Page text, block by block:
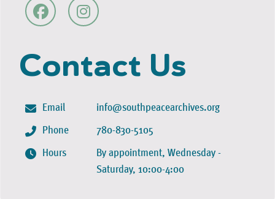
Contact Us
Email
Phone
Hours
info@southpeacearchives.org
780-830-5105
By appointment, Wednesday -
Saturday, 10:00-4:00